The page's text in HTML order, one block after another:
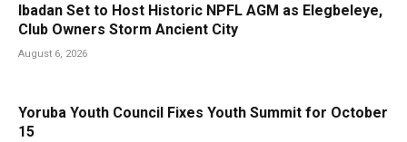
Ibadan Set to Host Historic NPFL AGM as Elegbeleye,
Club Owners Storm Ancient City
August 6, 2026
Yoruba Youth Council Fixes Youth Summit for October
15